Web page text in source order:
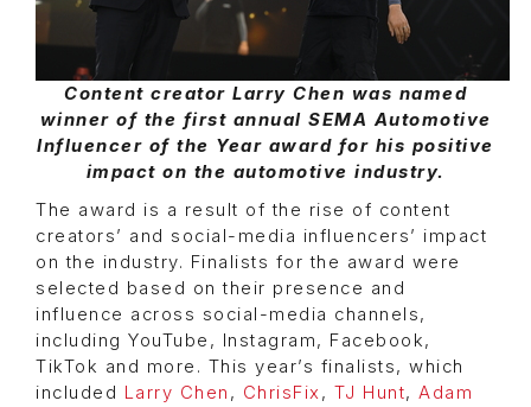
Content creator Larry Chen was named
winner of the first annual SEMA Automotive
Influencer of the Year award for his positive
impact on the automotive industry.
The award is a result of the rise of content
creators’ and social-media influencers’ impact
on the industry. Finalists for the award were
selected based on their presence and
influence across social-media channels,
including YouTube, Instagram, Facebook,
TikTok and more. This year’s finalists, which
included Larry Chen , ChrisFix, TJ Hunt, Adam